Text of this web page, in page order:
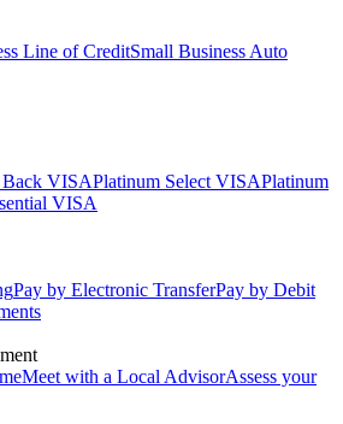
Line of CreditSmall Business Auto
Back VISAPlatinum Select VISAPlatinum
VISA
Pay by Electronic TransferPay by Debit
Meet with a Local AdvisorAssess your